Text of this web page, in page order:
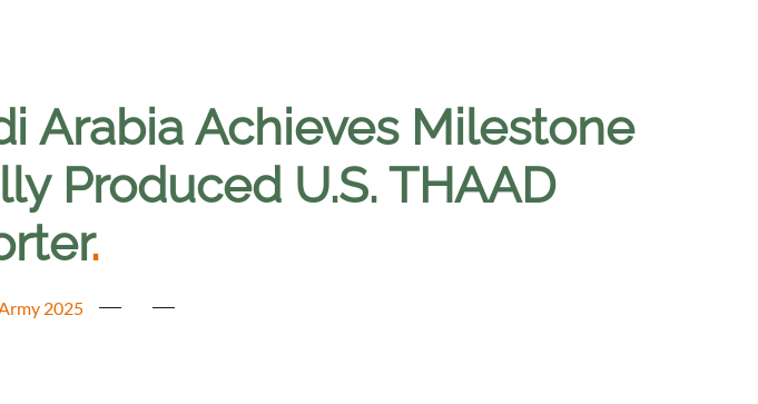
Arabia Achieves Milestone
Produced U.S. THAAD
.
2025